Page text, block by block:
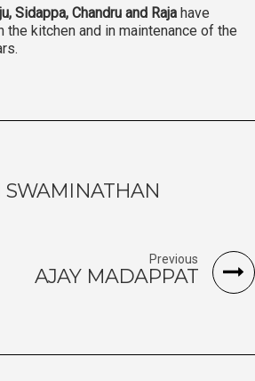
Sidappa, Chandru and Raja have
the kitchen and in maintenance of the
SWAMINATHAN
Previous
AJAY MADAPPAT